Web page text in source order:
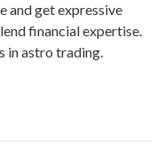
and get expressive
financial expertise.
in astro trading.